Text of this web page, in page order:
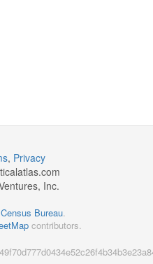
, Privacy
Inc.
Bureau.
contributors.